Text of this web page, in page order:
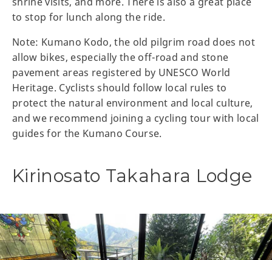
to stop for lunch along the ride.
Note: Kumano Kodo, the old pilgrim road does not
allow bikes, especially the off-road and stone
pavement areas registered by UNESCO World
Heritage. Cyclists should follow local rules to
protect the natural environment and local culture,
and we recommend joining a cycling tour with local
guides for the Kumano Course.
Kirinosato Takahara Lodge